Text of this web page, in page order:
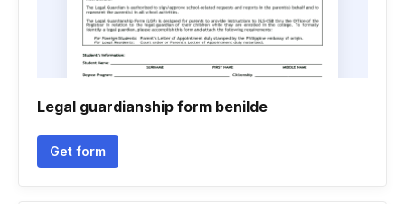
Legal guardianship form benilde
Get form